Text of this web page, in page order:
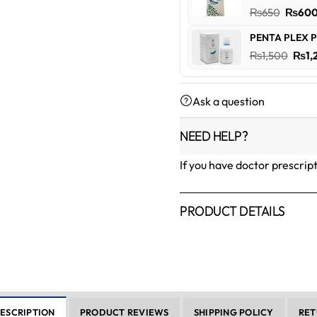
₨600.
₨650
was:
₨
PENTA PLEX
₨1,500
was:
₨
Ask a question
NEED HELP?
If you have doctor
PRODUCT DETAILS
PRODUCT REVIEWS SHIPPING POLICY